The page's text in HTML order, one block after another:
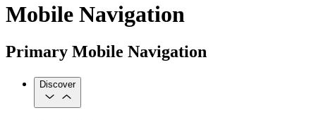
Mobile Navigation
Primary Mobile Navigation
Discover